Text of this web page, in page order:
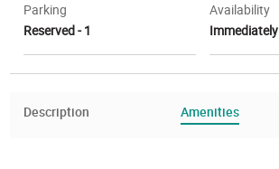
Parking
Reserved - 1
Availability
Immediately
Description Amenities